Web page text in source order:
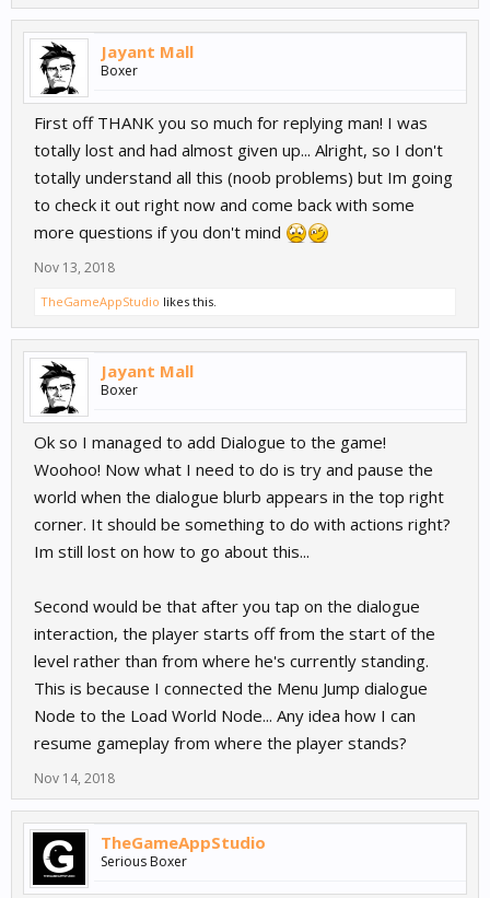
Jayant Mall
Boxer
First off THANK you so much for replying man! I was
totally lost and had almost given up... Alright, so I don't
totally understand all this (noob problems) but Im going
to check it out right now and come back with some
more questions if you don't mind
Nov 13, 2018
TheGameAppStudio likes this.
Jayant Mall
Boxer
Ok so I managed to add Dialogue to the game!
Woohoo! Now what I need to do is try and pause the
world when the dialogue blurb appears in the top right
corner. It should be something to do with actions right?
Im still lost on how to go about this...
Second would be that after you tap on the dialogue
interaction, the player starts off from the start of the
level rather than from where he's currently standing.
This is because I connected the Menu Jump dialogue
Node to the Load World Node... Any idea how I can
resume gameplay from where the player stands?
Nov 14, 2018
TheGameAppStudio
Serious Boxer